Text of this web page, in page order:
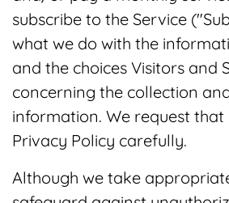
subscribe to the Service
what we do with the
and the choices Visitors and
concerning the collection
information. We request that
Privacy Policy carefully.
Although we take